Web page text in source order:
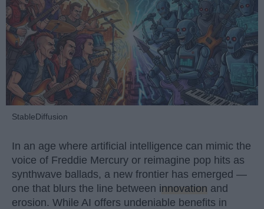
StableDiffusion
In an age where artificial intelligence can mimic the
voice of Freddie Mercury or reimagine pop hits as
synthwave ballads, a new frontier has emerged —
one that blurs the line between innovation and
erosion. While AI offers undeniable benefits in